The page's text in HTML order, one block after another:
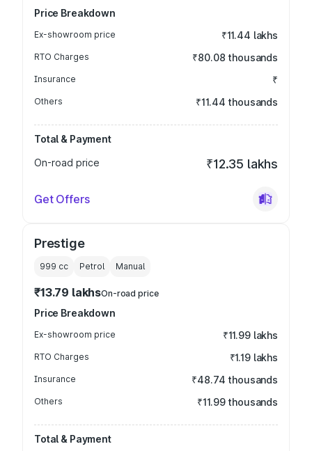
Price Breakdown
Ex-showroom price ₹11.44 lakhs
RTO Charges ₹80.08 thousands
Insurance ₹
Others ₹11.44 thousands
Total & Payment
On-road price
₹12.35 lakhs
Get Offers
Prestige
999 cc Petrol Manual
₹13.79 lakhsOn-road price
Price Breakdown
Ex-showroom price ₹11.99 lakhs
RTO Charges ₹1.19 lakhs
Insurance ₹48.74 thousands
Others ₹11.99 thousands
Total & Payment